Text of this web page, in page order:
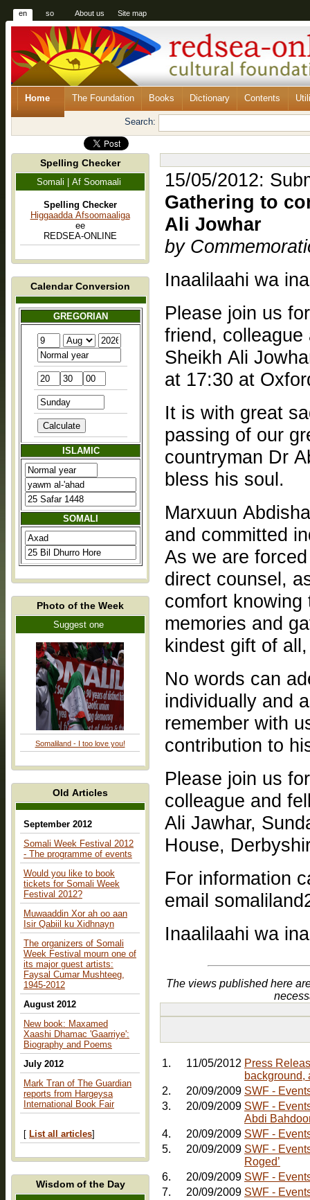
en so About us Site map
Home The Foundation Books Dictionary Contents
Search:
Spelling Checker
Somali | Af Soomaali
Spelling Checker
Higgaadda Afsoomaaliga
ee
REDSEA-ONLINE
Calendar Conversion
GREGORIAN
ISLAMIC
SOMALI
Photo of the Week
Suggest one
Somaliland - I too love you!
Old Articles
September 2012
Somali Week Festival 2012
- The programme of events
Would you like to book
tickets for Somali Week
Festival 2012?
Muwaaddin Xor ah oo aan
Isir Qabiil ku Xidhnayn
The organizers of Somali
Week Festival mourn one of
its major guest artists:
Faysal Cumar Mushteeg,
1945-2012
August 2012
New book: Maxamed
Xaashi Dhamac 'Gaarriye':
Biography and Poems
July 2012
Mark Tran of The Guardian
reports from Hargeysa
International Book Fair
[ List all articles]
Wisdom of the Day
15/05/2012:
Gathering to
Ali Jowhar
by
Inaalilaahi wa
Please join us
friend,
Sheikh Ali
at 17:30 at
It is with great
passing of our
countryman Dr
bless his soul.
Marxuun
and committed
As we are
direct counsel,
comfort
memories and
kindest gift of
No words can
individually and
remember with
contribution to
Please join us
colleague and
Ali Jawhar,
House,
For information call 07903712949 /
email
Inaalilaahi wa
The views published here
1. 11/05/2012 Press
background,
2.
20/09/2009 SWF -
3.
20/09/2009 SWF - Events: Friday, 30th October - Comedy
Abdi
4.
20/09/2009 SWF -
5.
20/09/2009 SWF -
Roged’
6.
20/09/2009 SWF -
7.
20/09/2009 SWF -